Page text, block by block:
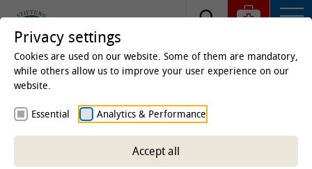
Institute of Terrestrial and Aquatic Wildlife Research
(ITAW)
Research Projects aquatic
Ongoing
Privacy settings
Cookies are used on our website. Some of them are mandatory,
while others allow us to improve your user experience on our
website.
Essential Analytics & Performance
Accept all